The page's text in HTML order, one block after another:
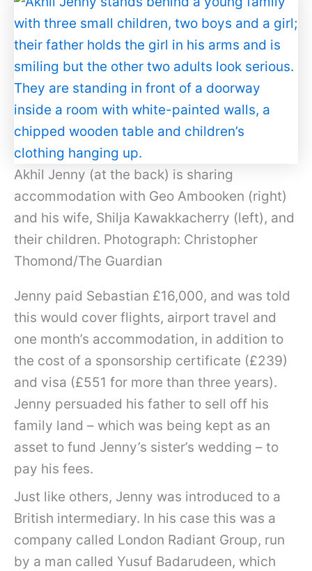
Akhil Jenny (at the back) is sharing
accommodation with Geo Ambooken (right)
and his wife, Shilja Kawakkacherry (left), and
their children. Photograph: Christopher
Thomond/The Guardian
Jenny paid Sebastian £16,000, and was told
this would cover flights, airport travel and
one month’s accommodation, in addition to
the cost of a sponsorship certificate (£239)
and visa (£551 for more than three years).
Jenny persuaded his father to sell off his
family land – which was being kept as an
asset to fund Jenny’s sister’s wedding – to
pay his fees.
Just like others, Jenny was introduced to a
British intermediary. In his case this was a
company called London Radiant Group, run
by a man called Yusuf Badarudeen, which